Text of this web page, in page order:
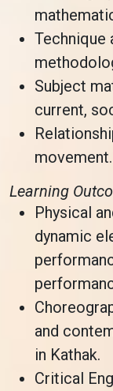
Technique
Subject
current,
movement.
Learning
Physical
dynamic
and
in Kathak.
Critical